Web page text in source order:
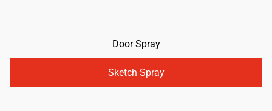
Door Spray
Sketch Spray